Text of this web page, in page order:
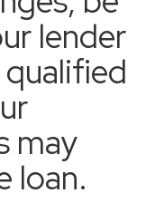
lender
qualified
may
loan.